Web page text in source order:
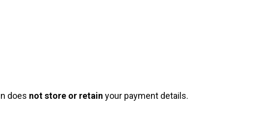
does not store or retain your payment details.